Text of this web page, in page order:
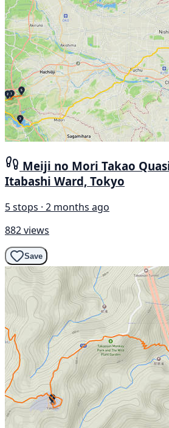
Meiji no Mori Takao
Itabashi Ward, Tokyo
5 stops · 2 months ago
882 views
Save